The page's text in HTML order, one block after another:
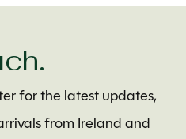
for the latest updates,
from Ireland and